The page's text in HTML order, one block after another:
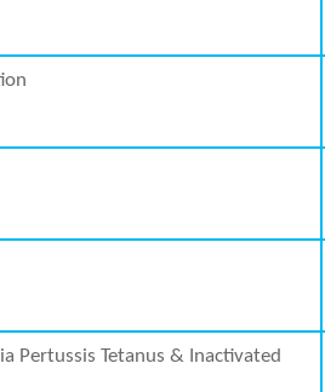
Pertussis Tetanus & Inactivated